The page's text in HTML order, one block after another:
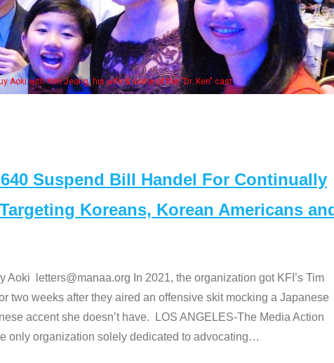
Some MANAA
Suspend Bill Handel For Continually
Koreans, Korean Americans
letters@manaa.org In 2021, the organization got KFI’s Tim
two weeks after they aired an offensive skit mocking a Japanese
accent she doesn’t have. LOS ANGELES-The Media Action
only organization solely dedicated to advocating…